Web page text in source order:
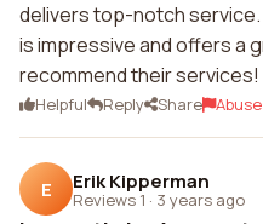
delivers top-notch
is impressive and offers a
recommend their services!
Helpful Reply Share Abuse
E Erik Kipperman
Reviews 1 · 3 years ago